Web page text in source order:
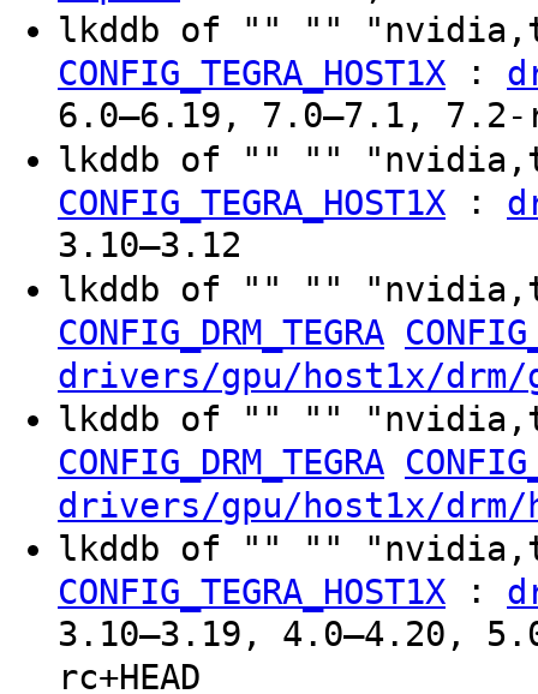
lkddb of "" ""
CONFIG_TEGRA_HOST1X :
6.0–6.19, 7.0–7.1, 7.2-
lkddb of "" ""
CONFIG_TEGRA_HOST1X :
3.10–3.12
lkddb of "" ""
CONFIG_DRM_TEGRA
drivers/gpu/host1x/drm/
lkddb of "" ""
CONFIG_DRM_TEGRA
drivers/gpu/host1x/drm/
lkddb of "" ""
CONFIG_TEGRA_HOST1X :
3.10–3.19, 4.0–4.20,
rc+HEAD